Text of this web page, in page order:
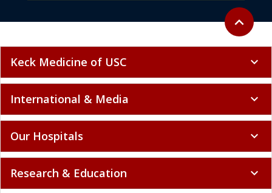
Back to
expand_less
Keck Medicine of USC expand_more
International & Media expand_more
Our Hospitals expand_more
Research & Education expand_more